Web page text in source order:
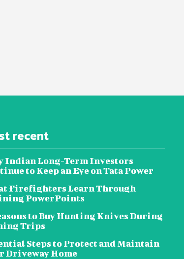
recent
Indian Long-Term Investors
to Keep an Eye on Tata Power
Firefighters Learn Through
PowerPoints
to Buy Hunting Knives During
Trips
Steps to Protect and Maintain
Driveway Home